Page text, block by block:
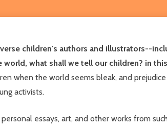
children's authors and illustrators--
world, what shall we tell our children? in
when the world seems bleak, and
activists.
essays, art, and other works from